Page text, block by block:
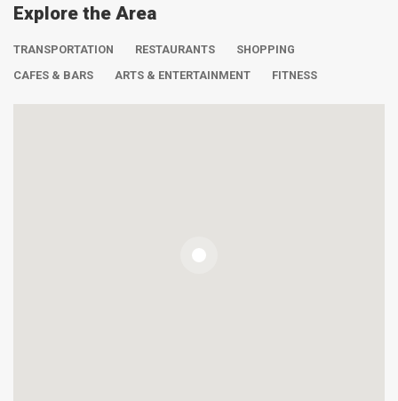
Explore the Area
TRANSPORTATION RESTAURANTS
SHOPPING
CAFES & BARS
ARTS & ENTERTAINMENT FITNESS